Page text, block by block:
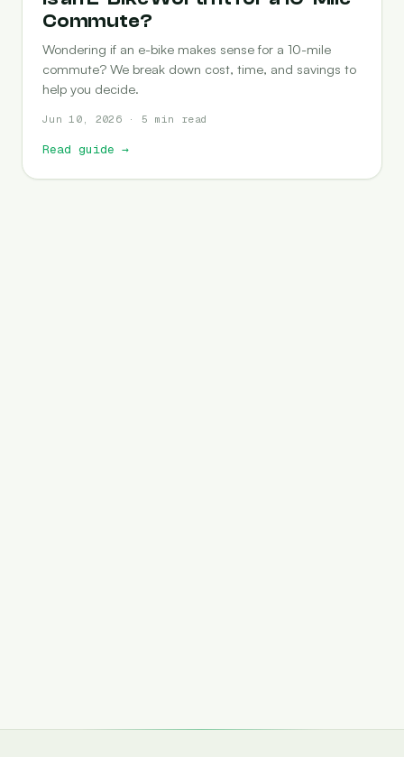
Commute?
Wondering if an e-bike makes sense for a 10-mile
commute? We break down cost, time, and savings to
help you decide.
Jun 10, 2026 · 5 min read
Read guide →